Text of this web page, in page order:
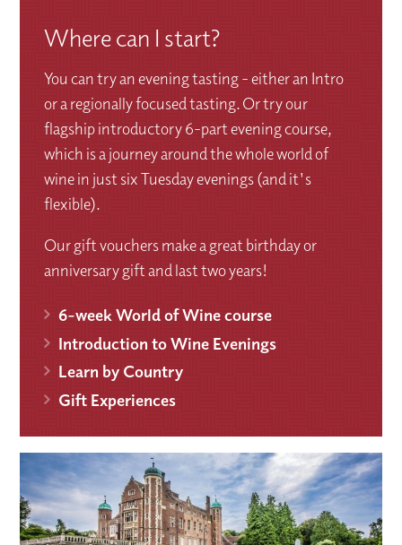
Where can I start?
You can try an evening tasting - either an Intro
or a regionally focused tasting. Or try our
flagship introductory 6-part evening course,
which is a journey around the whole world of
wine in just six Tuesday evenings (and it's
flexible).
Our gift vouchers make a great birthday or
anniversary gift and last two years!
6-week World of Wine course
Introduction to Wine Evenings
Learn by Country
Gift Experiences